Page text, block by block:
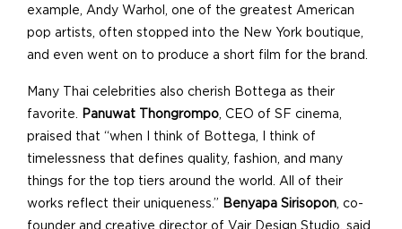
example, Andy Warhol, one of the greatest American
pop artists, often stopped into the New York boutique,
and even went on to produce a short film for the brand.
Many Thai celebrities also cherish Bottega as their
favorite. Panuwat Thongrompo, CEO of SF cinema,
praised that “when I think of Bottega, I think of
timelessness that defines quality, fashion, and many
things for the top tiers around the world. All of their
works reflect their uniqueness.” Benyapa Sirisopon, co-
founder and creative director of Vair Design Studio, said